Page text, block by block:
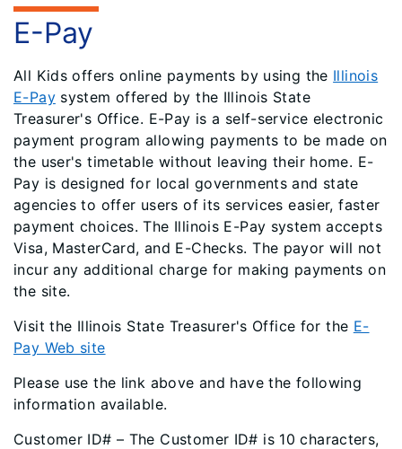
E-Pay
All Kids offers online payments by using the Illinois
E-Paysystem offered by the Illinois State
Treasurer's Office. E-Pay is a self-service electronic
payment program allowing payments to be made on
the user's timetable without leaving their home. E-
Pay is designed for local governments and state
agencies to offer users of its services easier, faster
payment choices. The Illinois E-Pay system accepts
Visa, MasterCard, and E-Checks. The payor will not
incur any additional charge for making payments on
the site.
Visit the Illinois State Treasurer's Office for the E-
Pay Web site
Please use the link above and have the following
information available.
Customer ID# – The Customer ID# is 10 characters,